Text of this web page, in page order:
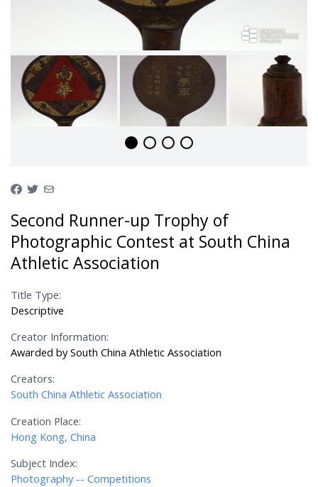
Second Runner-up Trophy of
Photographic Contest at South China
Athletic Association
Title Type:
Descriptive
Creator Information:
Awarded by South China Athletic Association
Creators:
South China Athletic Association
Creation Place:
Hong Kong, China
Subject Index:
Photography -- Competitions